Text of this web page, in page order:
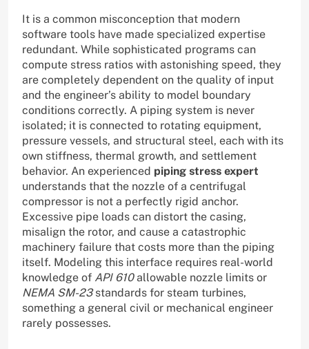
It is a common misconception that modern
software tools have made specialized expertise
redundant. While sophisticated programs can
compute stress ratios with astonishing speed, they
are completely dependent on the quality of input
and the engineer’s ability to model boundary
conditions correctly. A piping system is never
isolated; it is connected to rotating equipment,
pressure vessels, and structural steel, each with its
own stiffness, thermal growth, and settlement
behavior. An experienced piping stress expert
understands that the nozzle of a centrifugal
compressor is not a perfectly rigid anchor.
Excessive pipe loads can distort the casing,
misalign the rotor, and cause a catastrophic
machinery failure that costs more than the piping
itself. Modeling this interface requires real-world
knowledge of API 610allowable nozzle limits or
NEMA SM-23standards for steam turbines,
something a general civil or mechanical engineer
rarely possesses.